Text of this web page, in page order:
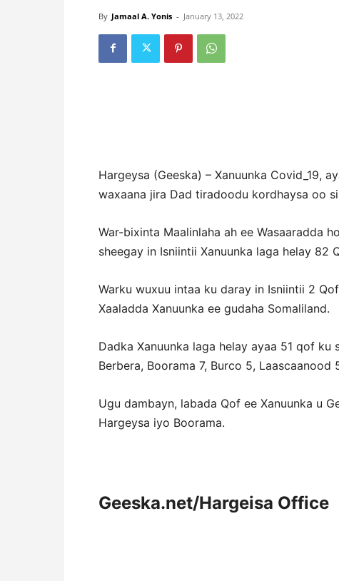
By Jamaal A. Yonis - January 13, 2022
Hargeysa (Geeska) – Xanuunka Covid_19,
waxaana jira Dad tiradoodu kordhaysa oo
War-bixinta Maalinlaha ah ee Wasaaradda
sheegay in Isniintii Xanuunka laga helay 82
Warku wuxuu intaa ku daray in Isniintii 2
Xaaladda Xanuunka ee gudaha Somaliland.
Dadka Xanuunka laga helay ayaa 51 qof
Berbera, Boorama 7, Burco 5, Laascaanood
Ugu dambayn, labada Qof ee Xanuunka u
Hargeysa iyo Boorama.
Geeska.net/Hargeisa Office